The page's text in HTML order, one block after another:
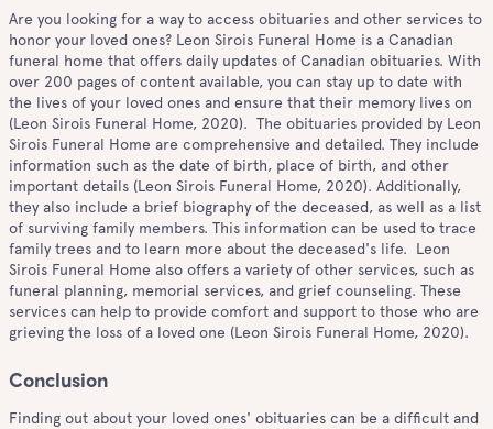
Are you looking for a way to access obituaries and other services to
honor your loved ones? Leon Sirois Funeral Home is a Canadian
funeral home that offers daily updates of Canadian obituaries. With
over 200 pages of content available, you can stay up to date with
the lives of your loved ones and ensure that their memory lives on
(Leon Sirois Funeral Home, 2020). The obituaries provided by Leon
Sirois Funeral Home are comprehensive and detailed. They include
information such as the date of birth, place of birth, and other
important details (Leon Sirois Funeral Home, 2020). Additionally,
they also include a brief biography of the deceased, as well as a list
of surviving family members. This information can be used to trace
family trees and to learn more about the deceased's life. Leon
Sirois Funeral Home also offers a variety of other services, such as
funeral planning, memorial services, and grief counseling. These
services can help to provide comfort and support to those who are
grieving the loss of a loved one (Leon Sirois Funeral Home, 2020).
Conclusion
Finding out about your loved ones' obituaries can be a difficult and